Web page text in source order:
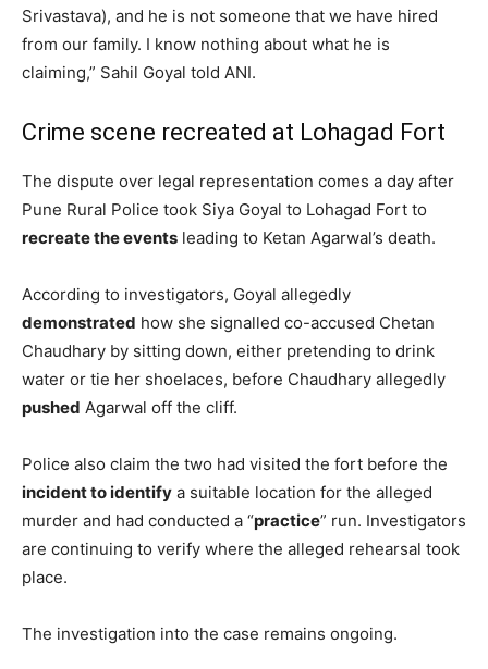
Srivastava), and he is not someone that we have hired
from our family. I know nothing about what he is
claiming,” Sahil Goyal told ANI.
Crime scene recreated at Lohagad Fort
The dispute over legal representation comes a day after
Pune Rural Police took Siya Goyal to Lohagad Fort to
recreate the events leading to Ketan Agarwal’s death.
According to investigators, Goyal allegedly
demonstrated how she signalled co-accused Chetan
Chaudhary by sitting down, either pretending to drink
water or tie her shoelaces, before Chaudhary allegedly
pushed Agarwal off the cliff.
Police also claim the two had visited the fort before the
incident to identify a suitable location for the alleged
murder and had conducted a “practice” run. Investigators
are continuing to verify where the alleged rehearsal took
place.
The investigation into the case remains ongoing.